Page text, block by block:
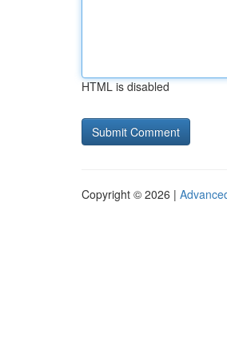
HTML is disabled
Copyright © 2026 |